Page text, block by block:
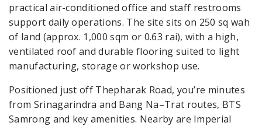
practical air-conditioned office and staff restrooms
support daily operations. The site sits on 250 sq wah
of land (approx. 1,000 sqm or 0.63 rai), with a high,
ventilated roof and durable flooring suited to light
manufacturing, storage or workshop use.
Positioned just off Thepharak Road, you’re minutes
from Srinagarindra and Bang Na–Trat routes, BTS
Samrong and key amenities. Nearby are Imperial